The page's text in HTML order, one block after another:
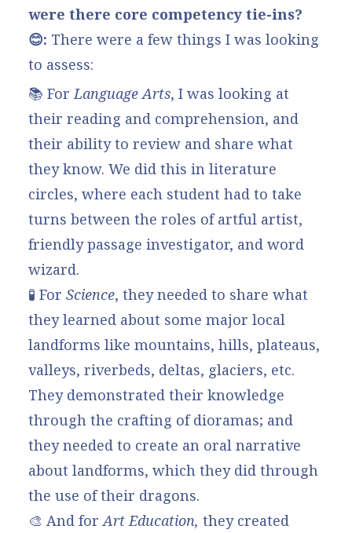
were there core competency tie-ins?
😊: There were a few things I was looking
to assess:
📚 For Language Arts, I was looking at
their reading and comprehension, and
their ability to review and share what
they know. We did this in literature
circles, where each student had to take
turns between the roles of artful artist,
friendly passage investigator, and word
wizard.
🧪 For Science, they needed to share what
they learned about some major local
landforms like mountains, hills, plateaus,
valleys, riverbeds, deltas, glaciers, etc.
They demonstrated their knowledge
through the crafting of dioramas; and
they needed to create an oral narrative
about landforms, which they did through
the use of their dragons.
🎨 And for Art Education, they created